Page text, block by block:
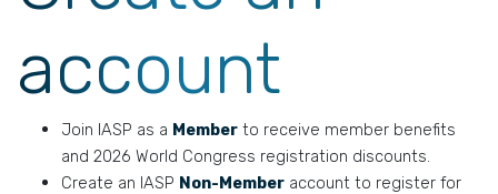
account
Join IASP as a Member to receive member benefits
and 2026 World Congress registration discounts.
Create an IASP Non-Member account to register for